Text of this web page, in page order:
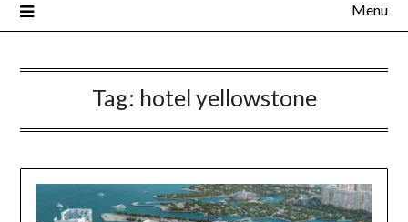
Menu
Tag: hotel yellowstone